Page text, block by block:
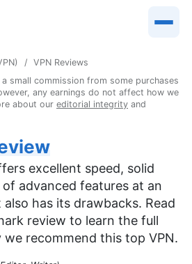
VPN Reviews
small commission from some purchases
any earnings do not affect how we
about our editorial integrity and
excellent speed, solid
advanced features at an
has its drawbacks. Read
review to learn the full
recommend this top VPN.